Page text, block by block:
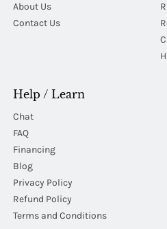
About Us
Contact Us
Help / Learn
Chat
FAQ
Financing
Blog
Privacy Policy
Refund Policy
Terms and Conditions